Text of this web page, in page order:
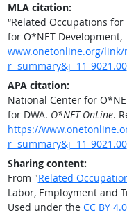
MLA citation:
“Related Occupations for
for O*NET Development,
www.onetonline.org/link/
r=summary&j=11-9021.00
APA citation:
National Center for
for DWA. O*NET OnLine.
https://
r=summary&j=11-9021.00
Sharing content:
From "Related
Labor, Employment and
Used under the CC BY 4.0